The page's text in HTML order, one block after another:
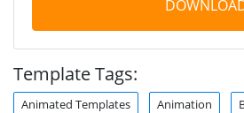
Template Tags:
Animated Templates Animation